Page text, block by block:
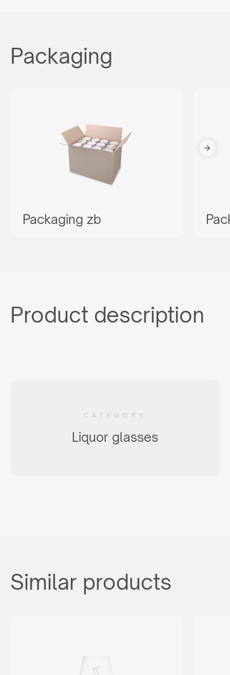
Packaging
Packaging zb
Product description
CATEGORY
Liquor glasses
Similar products